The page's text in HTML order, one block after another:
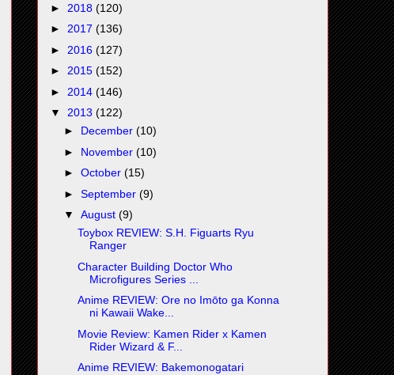
► 2018 (120)
► 2017 (136)
► 2016 (127)
► 2015 (152)
► 2014 (146)
▼ 2013 (122)
► December (10)
► November (10)
► October (15)
► September (9)
▼ August (9)
Toybox REVIEW: S.H. Figuarts Ryu
Ranger
Character Building Doctor Who
Microfigures Series ...
Anime REVIEW: Ore no Imōto ga Konna
ni Kawaii Wake...
Movie Review: Kamen Rider x Kamen
Rider Wizard & F...
Anime REVIEW: Bakemonogatari